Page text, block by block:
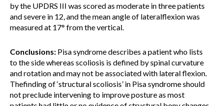
by the UPDRS III was scored as moderate in three patients
and severe in 12, and the mean angle of lateralflexion was
measured at 17° from the vertical.
Conclusions: Pisa syndrome describes a patient who lists
to the side whereas scoliosis is defined by spinal curvature
and rotation and may not be associated with lateral flexion.
Thefinding of ‘structural scoliosis’ in Pisa syndrome should
not preclude intervening to improve posture as most